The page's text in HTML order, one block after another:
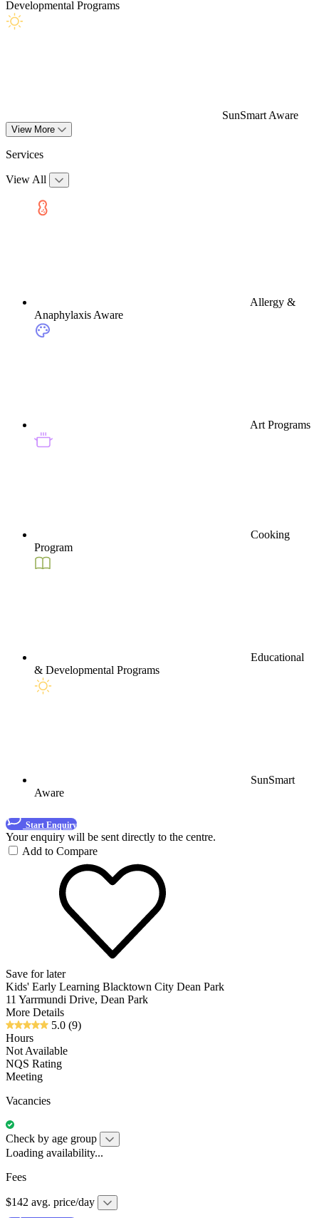
Developmental Programs
SunSmart Aware
View More
Services
View All
Allergy &
Anaphylaxis Aware
Art Programs
Cooking
Program
Educational
& Developmental Programs
SunSmart
Aware
Start Enquiry
Your enquiry will be sent directly to the centre.
Add to Compare
Save for later
Kids' Early Learning Blacktown City Dean Park
11 Yarrmundi Drive, Dean Park
More Details
5.0 (9)
Hours
Not Available
NQS Rating
Meeting
Vacancies
Check by age group
Loading availability...
Fees
$142 avg. price/day